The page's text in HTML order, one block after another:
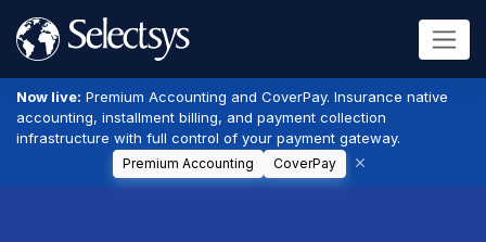
Now live: Premium Accounting and CoverPay. Insurance native
accounting, installment billing, and payment collection
infrastructure with full control of your payment gateway.
Premium Accounting CoverPay